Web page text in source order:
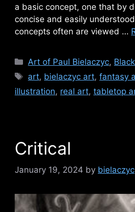
a basic concept, one that by
concise and easily
concepts often are viewed …
Categories
Art of Paul Bielaczyc,
Tags
art, bielaczyc art,fantasy
illustration, real art, tabletop
Critical
January 19, 2024 by bielaczyc